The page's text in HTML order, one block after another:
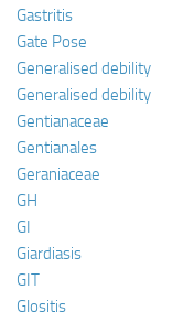
Gastritis
Gate Pose
Generalised debility
Generalised debility
Gentianaceae
Gentianales
Geraniaceae
GH
GI
Giardiasis
GIT
Glositis